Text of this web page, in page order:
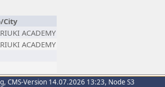
City
ACADEMY
ACADEMY
, CMS-Version 14.07.2026 13:23, Node S3